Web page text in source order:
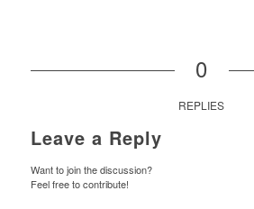
0
REPLIES
Leave a Reply
Want to join the discussion?
Feel free to contribute!